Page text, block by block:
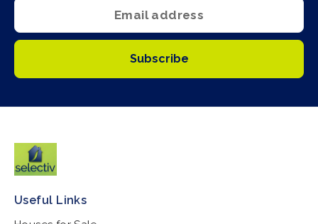
Subscribe
Useful Links